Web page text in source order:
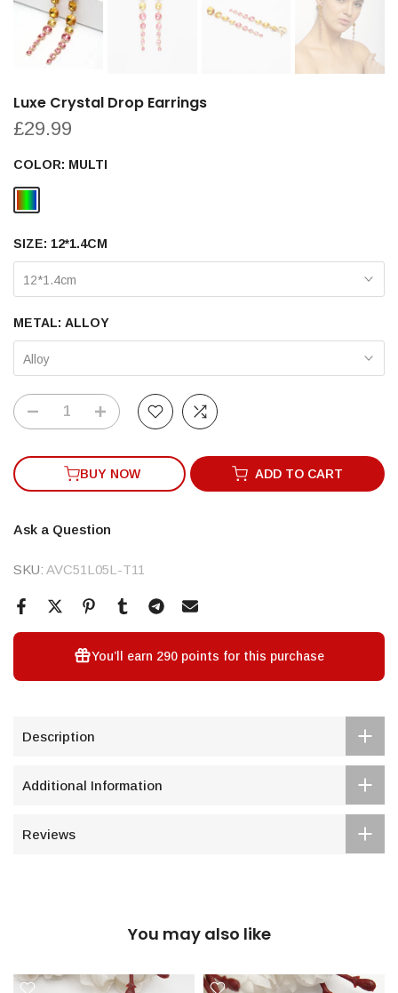
Luxe Crystal Drop Earrings
£29.99
COLOR: MULTI
SIZE: 12*1.4CM
12*1.4cm
METAL: ALLOY
Alloy
BUY NOW ADD TO CART
Ask a Question
SKU: AVC51L05L-T11
You’ll earn 290 points for this purchase
Description
Additional Information
Reviews
You may also like